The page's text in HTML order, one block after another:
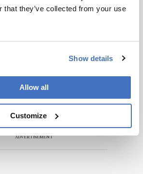
that they’ve collected from your use
Show details
Allow all
Customize
ADVERTISEMENT